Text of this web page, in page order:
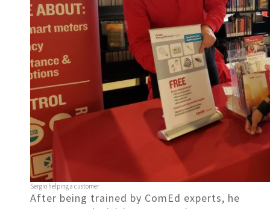
Sergio helping a customer
After being trained by ComEd experts, he